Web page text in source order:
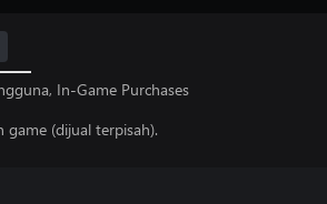
In-Game Purchases
game (dijual terpisah).